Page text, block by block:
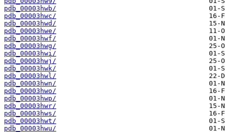
pdb_00003hwb/
pdb_00003hwc/
pdb_00003hwd/
pdb_00003hwe/
pdb_00003hwf/
pdb_00003hwg/
pdb_00003hwi/
pdb_00003hwj/
pdb_00003hwk/
pdb_00003hwl/
pdb_00003hwn/
pdb_00003hwo/
pdb_00003hwp/
pdb_00003hwr/
pdb_00003hws/
pdb_00003hwt/
pdb_00003hwu/